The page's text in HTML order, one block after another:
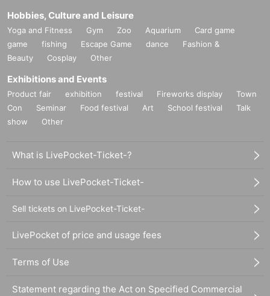
Hobbies, Culture and Leisure
Yoga and Fitness Gym Zoo Aquarium
Card game
game
fishing Escape Game dance
Fashion &
Beauty
Cosplay Other
Exhibitions and Events
Product fair exhibition festival Fireworks display
Town
Con
Seminar Food festival Art School festival
Talk
show
Other
What is LivePocket-Ticket-?
How to use LivePocket-Ticket-
Sell tickets on LivePocket-Ticket-
LivePocket of price and usage fees
Terms of Use
Statement regarding the Act on Specified Commercial